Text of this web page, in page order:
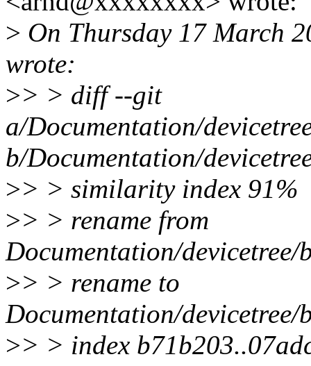
> On Thursday 17 March
wrote:
>> > diff --git
a/Documentation/
b/Documentation/
>> > similarity index 91%
>> > rename from
Documentation/
>> > rename to
Documentation/
>> > index